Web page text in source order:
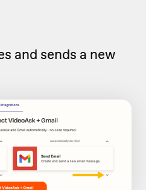
and sends a new